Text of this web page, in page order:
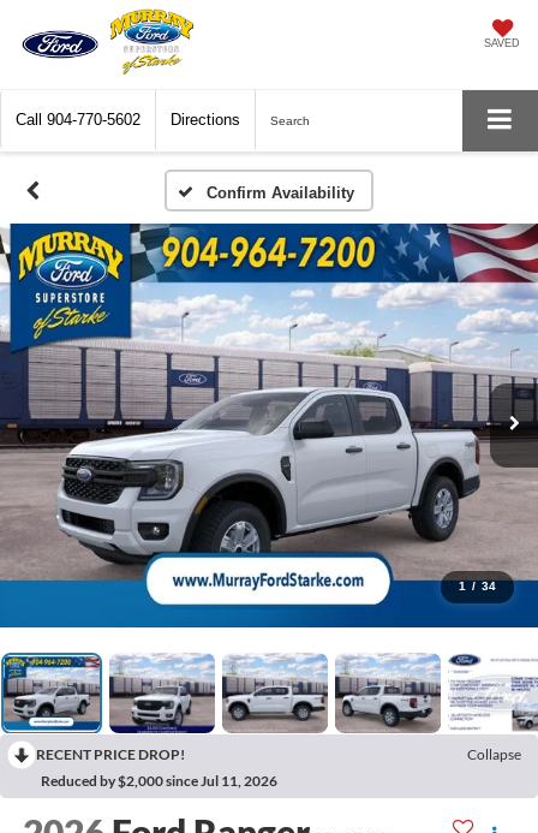
SAVED
Call 904-770-5602 Directions Search
Confirm Availability
1 / 34
RECENT PRICE DROP!
Collapse
Reduced by $2,000 since Jul 11, 2026